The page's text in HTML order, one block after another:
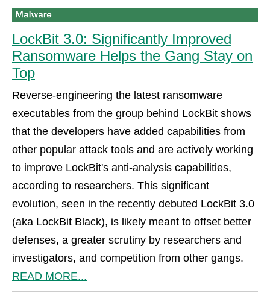
LockBit 3.0: Significantly Improved
Ransomware Helps the Gang Stay on
Top
Reverse-engineering the latest ransomware
executables from the group behind LockBit shows
that the developers have added capabilities from
other popular attack tools and are actively working
to improve LockBit's anti-analysis capabilities,
according to researchers. This significant
evolution, seen in the recently debuted LockBit 3.0
(aka LockBit Black), is likely meant to offset better
defenses, a greater scrutiny by researchers and
investigators, and competition from other gangs.
READ MORE...